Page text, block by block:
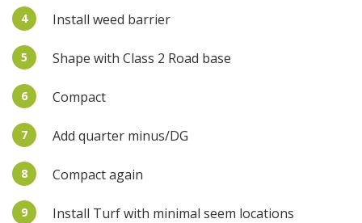
4 Install weed barrier
5 Shape with Class 2 Road base
6 Compact
7 Add quarter minus/DG
8 Compact again
9 Install Turf with minimal seem locations